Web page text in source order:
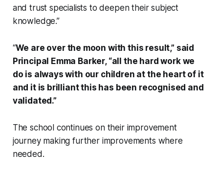
and trust specialists to deepen their subject
knowledge.”
“We are over the moon with this result,” said
Principal Emma Barker, “all the hard work we
do is always with our children at the heart of it
and it is brilliant this has been recognised and
validated.”
The school continues on their improvement
journey making further improvements where
needed.